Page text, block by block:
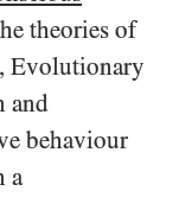
theories of
Evolutionary
and
behaviour
a